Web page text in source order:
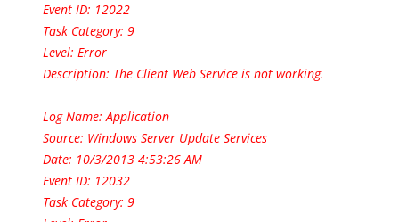
Event ID: 12022
Task Category: 9
Level: Error
Description: The Client Web Service is not working.
Log Name: Application
Source: Windows Server Update Services
Date: 10/3/2013 4:53:26 AM
Event ID: 12032
Task Category: 9